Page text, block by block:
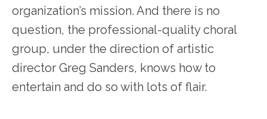
organization’s mission. And there is no
question, the professional-quality choral
group, under the direction of artistic
director Greg Sanders, knows how to
entertain and do so with lots of flair.